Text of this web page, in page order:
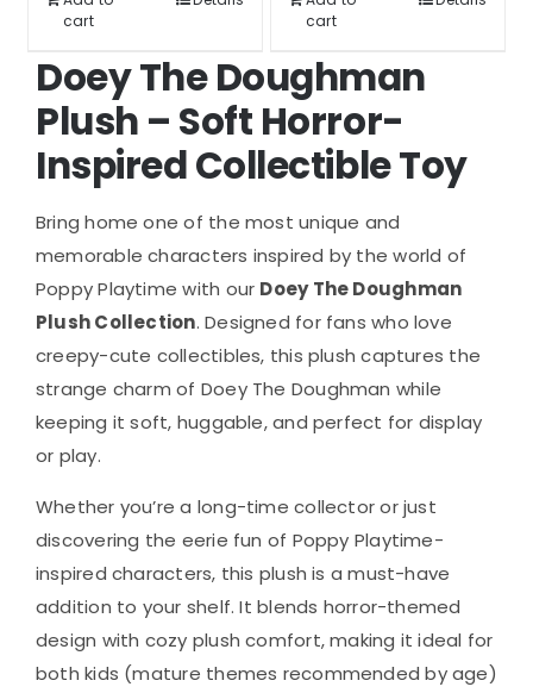
cart
cart
Doey The Doughman
Plush – Soft Horror-
Inspired Collectible Toy
Bring home one of the most unique and
memorable characters inspired by the world of
Poppy Playtime with our Doey The Doughman
Plush Collection. Designed for fans who love
creepy-cute collectibles, this plush captures the
strange charm of Doey The Doughman while
keeping it soft, huggable, and perfect for display
or play.
Whether you’re a long-time collector or just
discovering the eerie fun of Poppy Playtime-
inspired characters, this plush is a must-have
addition to your shelf. It blends horror-themed
design with cozy plush comfort, making it ideal for
both kids (mature themes recommended by age)